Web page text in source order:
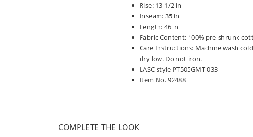
Rise: 13-1/2 in
Inseam: 35 in
Length: 46 in
Fabric Content: 100% pre-shrunk
Care Instructions: Machine wash
dry low. Do not iron.
LASC style PT505GMT-033
Item No. 92488
COMPLETE THE LOOK